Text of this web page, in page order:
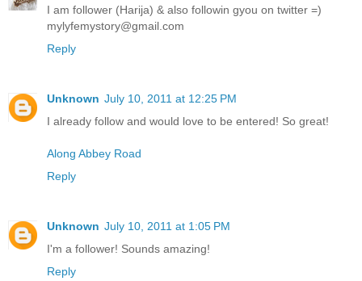
I am follower (Harija) & also followin gyou on twitter =)
mylyfemystory@gmail.com
Reply
Unknown July 10, 2011 at 12:25 PM
I already follow and would love to be entered! So great!
Along Abbey Road
Reply
Unknown July 10, 2011 at 1:05 PM
I'm a follower! Sounds amazing!
Reply